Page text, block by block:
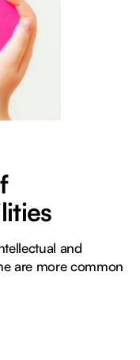
and
are more common